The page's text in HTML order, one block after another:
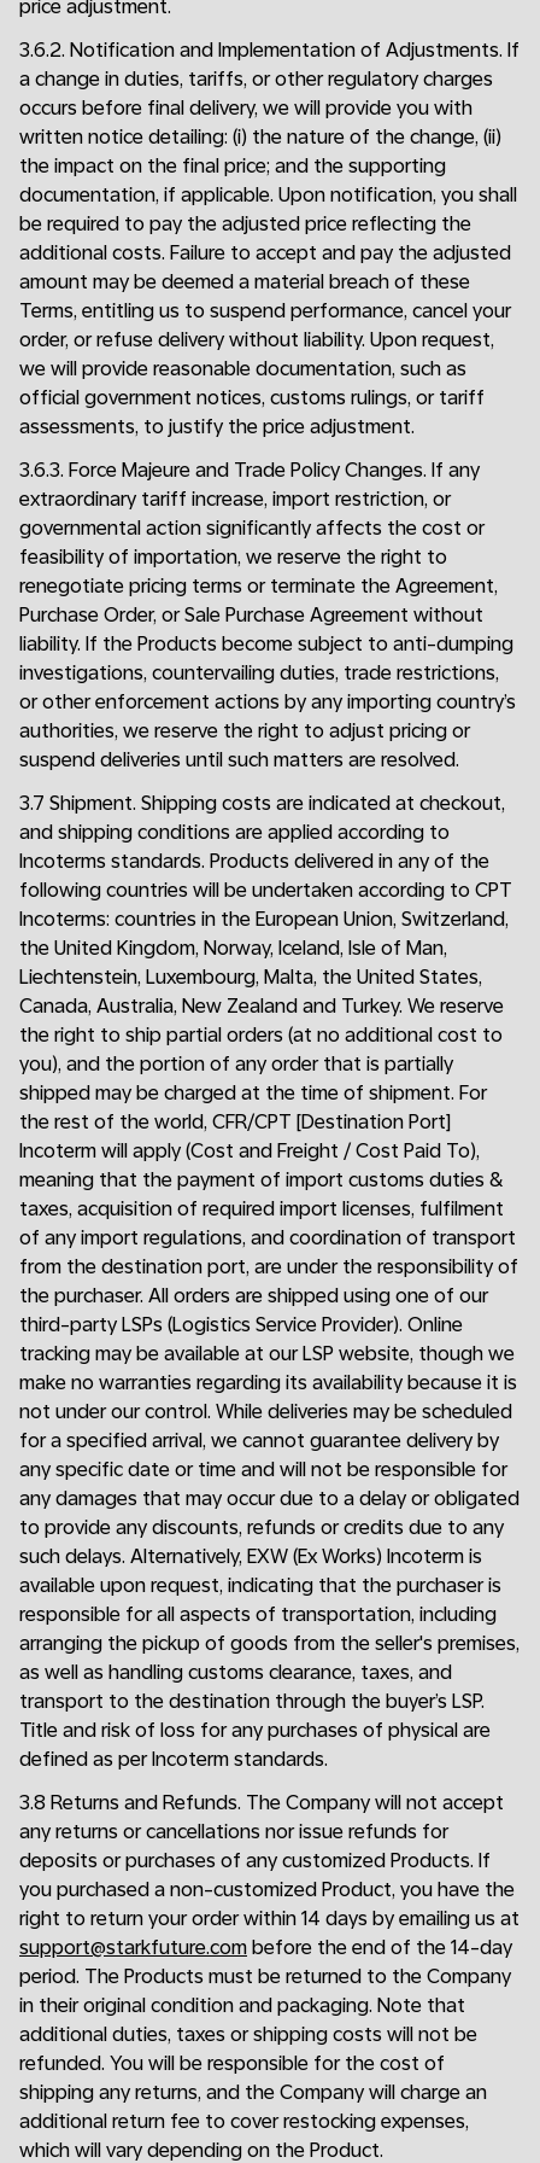
price adjustment.
3.6.2. Notification and Implementation of Adjustments. If
a change in duties, tariffs, or other regulatory charges
occurs before final delivery, we will provide you with
written notice detailing: (i) the nature of the change, (ii)
the impact on the final price; and the supporting
documentation, if applicable. Upon notification, you shall
be required to pay the adjusted price reflecting the
additional costs. Failure to accept and pay the adjusted
amount may be deemed a material breach of these
Terms, entitling us to suspend performance, cancel your
order, or refuse delivery without liability. Upon request,
we will provide reasonable documentation, such as
official government notices, customs rulings, or tariff
assessments, to justify the price adjustment.
3.6.3. Force Majeure and Trade Policy Changes. If any
extraordinary tariff increase, import restriction, or
governmental action significantly affects the cost or
feasibility of importation, we reserve the right to
renegotiate pricing terms or terminate the Agreement,
Purchase Order, or Sale Purchase Agreement without
liability. If the Products become subject to anti-dumping
investigations, countervailing duties, trade restrictions,
or other enforcement actions by any importing country’s
authorities, we reserve the right to adjust pricing or
suspend deliveries until such matters are resolved.
3.7 Shipment. Shipping costs are indicated at checkout,
and shipping conditions are applied according to
Incoterms standards. Products delivered in any of the
following countries will be undertaken according to CPT
Incoterms: countries in the European Union, Switzerland,
the United Kingdom, Norway, Iceland, Isle of Man,
Liechtenstein, Luxembourg, Malta, the United States,
Canada, Australia, New Zealand and Turkey. We reserve
the right to ship partial orders (at no additional cost to
you), and the portion of any order that is partially
shipped may be charged at the time of shipment. For
the rest of the world, CFR/CPT [Destination Port]
Incoterm will apply (Cost and Freight / Cost Paid To),
meaning that the payment of import customs duties &
taxes, acquisition of required import licenses, fulfilment
of any import regulations, and coordination of transport
from the destination port, are under the responsibility of
the purchaser. All orders are shipped using one of our
third-party LSPs (Logistics Service Provider). Online
tracking may be available at our LSP website, though we
make no warranties regarding its availability because it is
not under our control. While deliveries may be scheduled
for a specified arrival, we cannot guarantee delivery by
any specific date or time and will not be responsible for
any damages that may occur due to a delay or obligated
to provide any discounts, refunds or credits due to any
such delays. Alternatively, EXW (Ex Works) Incoterm is
available upon request, indicating that the purchaser is
responsible for all aspects of transportation, including
arranging the pickup of goods from the seller's premises,
as well as handling customs clearance, taxes, and
transport to the destination through the buyer’s LSP.
Title and risk of loss for any purchases of physical are
defined as per Incoterm standards.
3.8 Returns and Refunds. The Company will not accept
any returns or cancellations nor issue refunds for
deposits or purchases of any customized Products. If
you purchased a non-customized Product, you have the
right to return your order within 14 days by emailing us at
support@starkfuture.com before the end of the 14-day
period. The Products must be returned to the Company
in their original condition and packaging. Note that
additional duties, taxes or shipping costs will not be
refunded. You will be responsible for the cost of
shipping any returns, and the Company will charge an
additional return fee to cover restocking expenses,
which will vary depending on the Product.